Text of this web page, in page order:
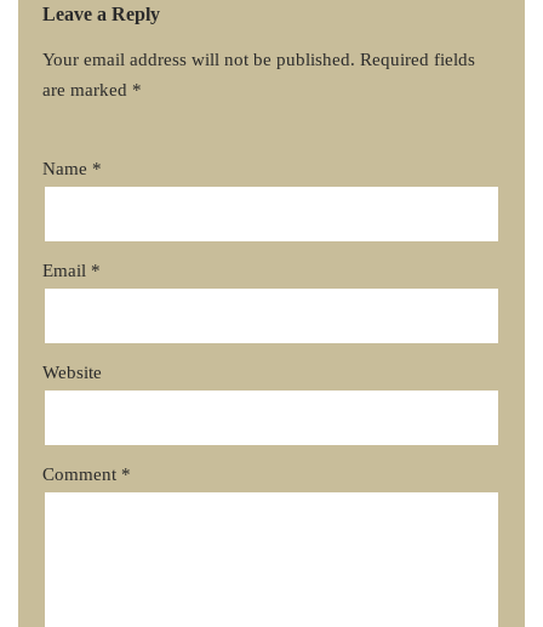
Leave a Reply
Your email address will not be published. Required fields
are marked *
Name *
Email *
Website
Comment *